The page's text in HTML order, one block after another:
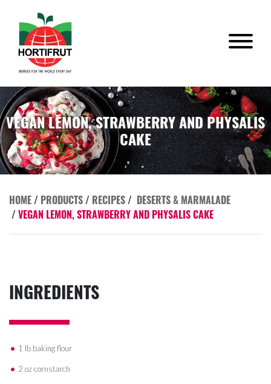
VEGAN LEMON, STRAWBERRY AND PHYSALIS
CAKE
HOME/ PRODUCTS/ RECIPES/ DESERTS & MARMALADE
/ VEGAN LEMON, STRAWBERRY AND PHYSALIS CAKE
INGREDIENTS
1 lb baking flour
2 oz cornstarch